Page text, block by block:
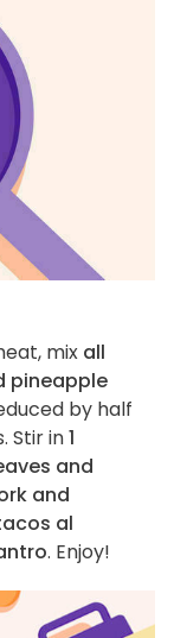
mix all
pineapple
by half
Stir in1
and
and
al
. Enjoy!